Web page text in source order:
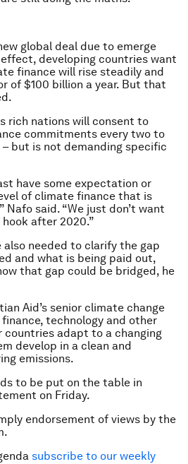
global deal due to emerge
developing countries want
finance will rise steadily and
of $100 billion a year. But that
rich nations will consent to
commitments every two to
but is not demanding specific
have some expectation or
of climate finance that is
Nafo said. “We just don’t want
after 2020.”
also needed to clarify the gap
and what is being paid out,
that gap could be bridged, he
Aid’s senior climate change
technology and other
adapt to a changing
develop in a clean and
emissions.
to be put on the table in
on Friday.
endorsement of views by the
subscribe to our weekly